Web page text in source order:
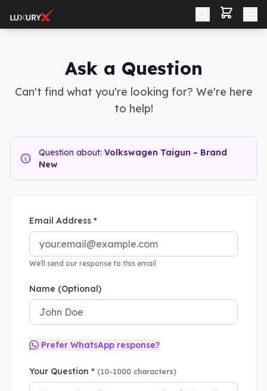
Ask a Question
Can't find what you're looking for? We're here
to help!
Question about: Volkswagen Taigun – Brand
New
Email Address *
We'll send our response to this email
Name (Optional)
Prefer WhatsApp response?
Your Question * (10-1000 characters)